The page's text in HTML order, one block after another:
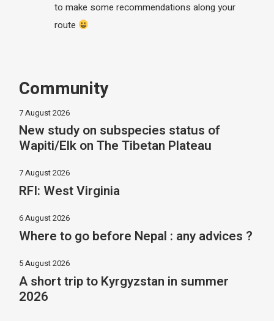
to make some recommendations along your
route
Community
7 August 2026
New study on subspecies status of
Wapiti/Elk on The Tibetan Plateau
7 August 2026
RFI: West Virginia
6 August 2026
Where to go before Nepal : any advices ?
5 August 2026
A short trip to Kyrgyzstan in summer
2026